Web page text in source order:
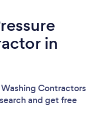
in
Contractors
and get free